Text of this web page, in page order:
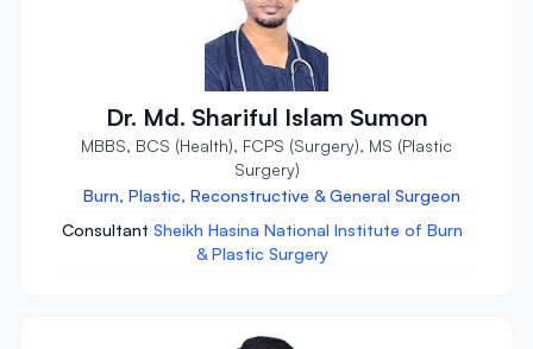
Dr. Md. Shariful Islam Sumon
MBBS, BCS (Health), FCPS (Surgery), MS (Plastic
Surgery)
Burn, Plastic, Reconstructive & General Surgeon
Consultant Sheikh Hasina National Institute of Burn
& Plastic Surgery